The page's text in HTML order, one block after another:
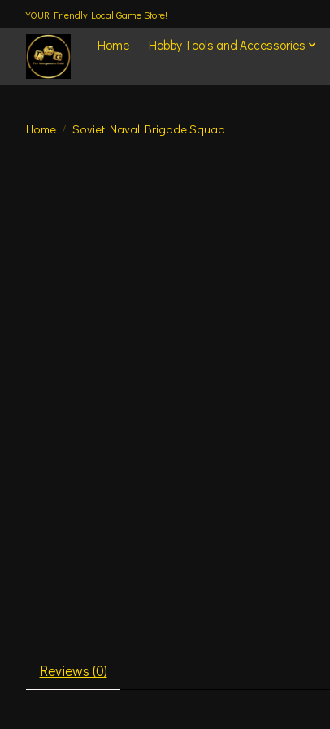
YOUR Friendly Local Game Store!
Home Hobby Tools and Accessories
Home / Soviet Naval Brigade Squad
Reviews (0)